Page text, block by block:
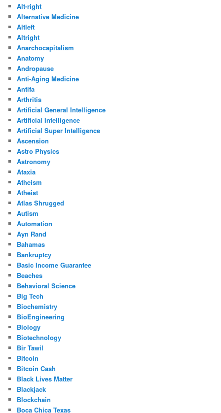
Alt-right
Alternative Medicine
Altleft
Altright
Anarchocapitalism
Anatomy
Andropause
Anti-Aging Medicine
Antifa
Arthritis
Artificial General Intelligence
Artificial Intelligence
Artificial Super Intelligence
Ascension
Astro Physics
Astronomy
Ataxia
Atheism
Atheist
Atlas Shrugged
Autism
Automation
Ayn Rand
Bahamas
Bankruptcy
Basic Income Guarantee
Beaches
Behavioral Science
Big Tech
Biochemistry
BioEngineering
Biology
Biotechnology
Bir Tawil
Bitcoin
Bitcoin Cash
Black Lives Matter
Blackjack
Blockchain
Boca Chica Texas